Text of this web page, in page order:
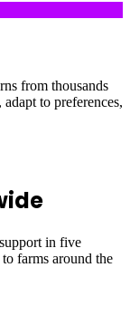
from thousands
to preferences,
in five
farms around the